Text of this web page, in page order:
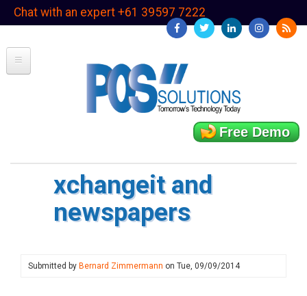
SkipChat with an expert +61 39597 7222
Free Demo
xchangeit and
newspapers
Submitted by Bernard Zimmermann on Tue, 09/09/2014